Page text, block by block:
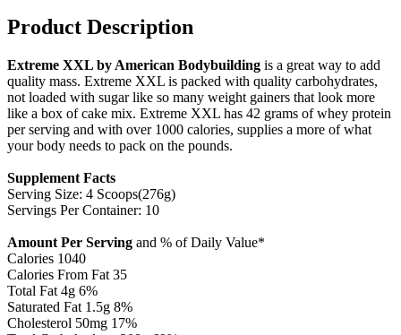
Product Description
Extreme XXL by American Bodybuilding is a great way to add
quality mass. Extreme XXL is packed with quality carbohydrates,
not loaded with sugar like so many weight gainers that look more
like a box of cake mix. Extreme XXL has 42 grams of whey protein
per serving and with over 1000 calories, supplies a more of what
your body needs to pack on the pounds.
Supplement Facts
Serving Size: 4 Scoops(276g)
Servings Per Container: 10
Amount Per Serving and % of Daily Value*
Calories 1040
Calories From Fat 35
Total Fat 4g 6%
Saturated Fat 1.5g 8%
Cholesterol 50mg 17%